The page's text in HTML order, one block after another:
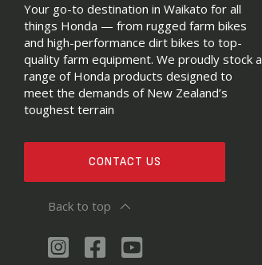
Your go-to destination in Waikato for all
things Honda — from rugged farm bikes
and high-performance dirt bikes to top-
quality farm equipment. We proudly stock a
range of Honda products designed to
meet the demands of New Zealand’s
toughest terrain
CONTACT US
Back to top